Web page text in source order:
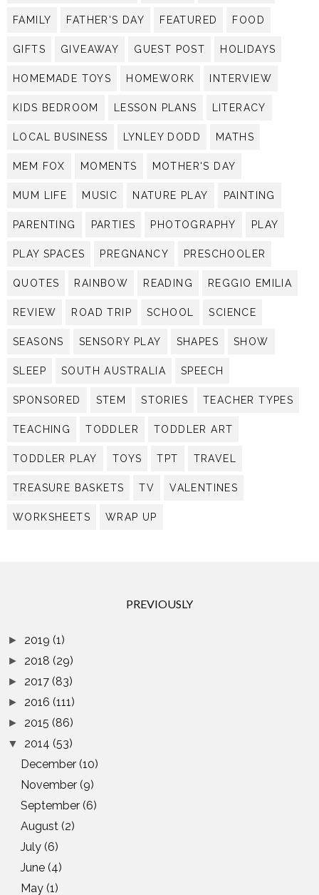
FAMILY FATHER'S DAY FEATURED FOOD
GIFTS GIVEAWAY GUEST POST HOLIDAYS
HOMEMADE TOYS HOMEWORK INTERVIEW
KIDS BEDROOM LESSON PLANS LITERACY
LOCAL BUSINESS LYNLEY DODD MATHS
MEM FOX MOMENTS MOTHER'S DAY
MUM LIFE MUSIC NATURE PLAY PAINTING
PARENTING PARTIES PHOTOGRAPHY PLAY
PLAY SPACES PREGNANCY PRESCHOOLER
QUOTES RAINBOW READING REGGIO EMILIA
REVIEW ROAD TRIP SCHOOL SCIENCE
SEASONS SENSORY PLAY SHAPES SHOW
SLEEP SOUTH AUSTRALIA SPEECH
SPONSORED STEM STORIES TEACHER TYPES
TEACHING TODDLER TODDLER ART
TODDLER PLAY TOYS TPT TRAVEL
TREASURE BASKETS TV VALENTINES
WORKSHEETS WRAP UP
PREVIOUSLY
► 2019 (1)
► 2018 (29)
► 2017 (83)
► 2016 (111)
► 2015 (86)
▼ 2014 (53)
December(10)
November(9)
September(6)
August(2)
July(6)
June(4)
May(1)